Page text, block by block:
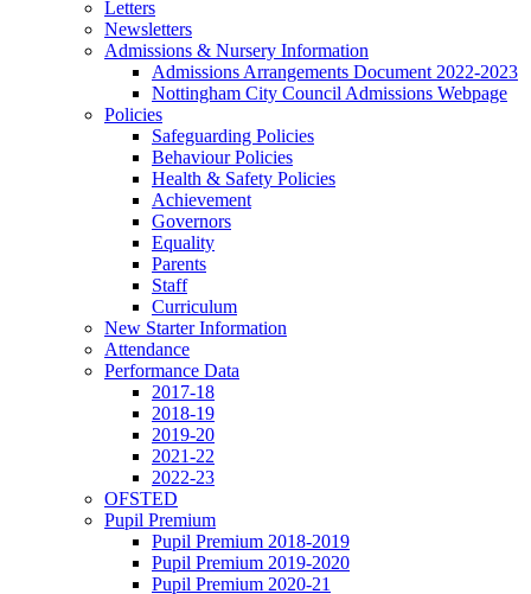
Letters
Newsletters
Admissions & Nursery Information
Admissions Arrangements Document 2022-2023
Nottingham City Council Admissions Webpage
Policies
Safeguarding Policies
Behaviour Policies
Health & Safety Policies
Achievement
Governors
Equality
Parents
Staff
Curriculum
New Starter Information
Attendance
Performance Data
2017-18
2018-19
2019-20
2021-22
2022-23
OFSTED
Pupil Premium
Pupil Premium 2018-2019
Pupil Premium 2019-2020
Pupil Premium 2020-21